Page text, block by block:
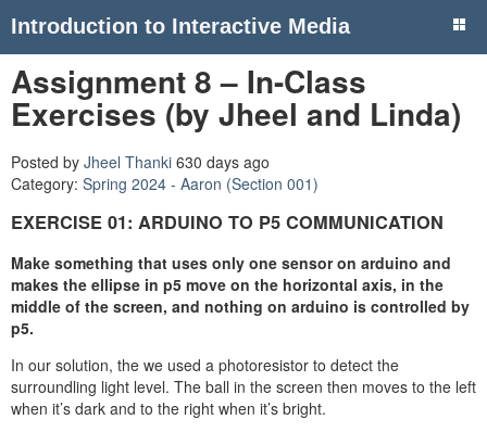
Introduction to Interactive Media
Assignment 8 – In-Class
Exercises (by Jheel and Linda)
Posted by Jheel Thanki 630 days ago
Category: Spring 2024 - Aaron (Section 001)
EXERCISE 01: ARDUINO TO P5 COMMUNICATION
Make something that uses only one sensor on arduino and
makes the ellipse in p5 move on the horizontal axis, in the
middle of the screen, and nothing on arduino is controlled by
p5.
In our solution, the we used a photoresistor to detect the
surroundling light level. The ball in the screen then moves to the left
when it’s dark and to the right when it’s bright.